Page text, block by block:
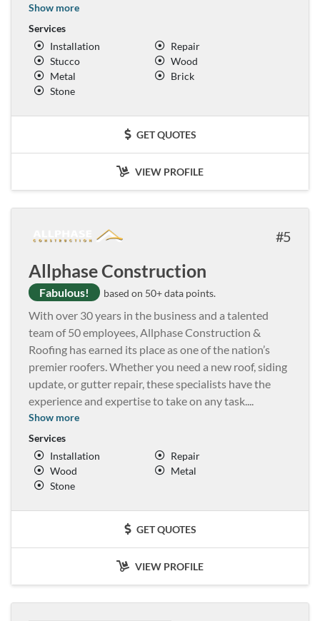
Show more
Services
Installation
Repair
Stucco
Wood
Metal
Brick
Stone
GET QUOTES
VIEW PROFILE
5
Allphase Construction
Fabulous! based on 50+ data points.
With over 30 years in the business and a talented
team of 50 employees, Allphase Construction &
Roofing has earned its place as one of the nation’s
premier roofers. Whether you need a new roof, siding
update, or gutter repair, these specialists have the
experience and expertise to take on any task....
Show more
Services
Installation
Repair
Wood
Metal
Stone
GET QUOTES
VIEW PROFILE